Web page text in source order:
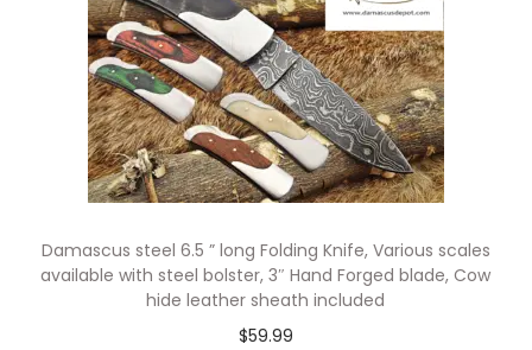
Damascus steel 6.5 ” long Folding Knife, Various scales
available with steel bolster, 3″ Hand Forged blade, Cow
hide leather sheath included
$59.99